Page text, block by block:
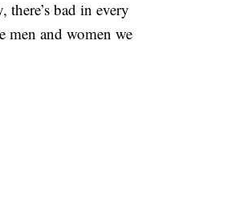
bad in every
men and women we